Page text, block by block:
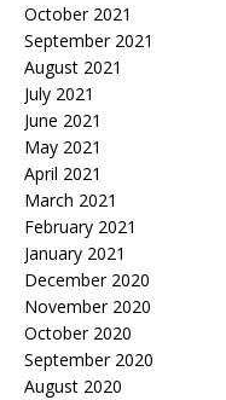
October 2021
September 2021
August 2021
July 2021
June 2021
May 2021
April 2021
March 2021
February 2021
January 2021
December 2020
November 2020
October 2020
September 2020
August 2020